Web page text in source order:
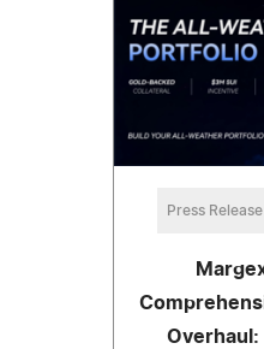
Press Release
Overhaul: